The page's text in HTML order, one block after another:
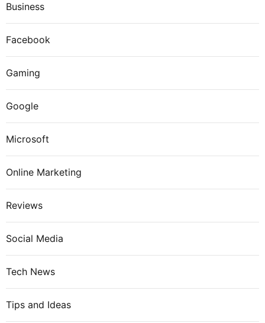
Business
Facebook
Gaming
Google
Microsoft
Online Marketing
Reviews
Social Media
Tech News
Tips and Ideas